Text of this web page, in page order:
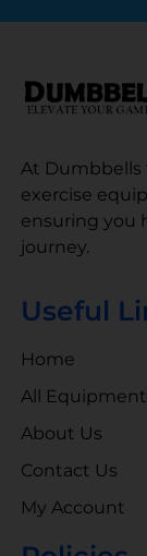
At Dumbbells
exercise
ensuring you
journey.
Useful
Home
All
About Us
Contact Us
My Account